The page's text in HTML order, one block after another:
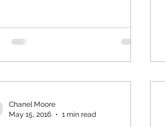
Chanel Moore
May 15, 2016
1 min read